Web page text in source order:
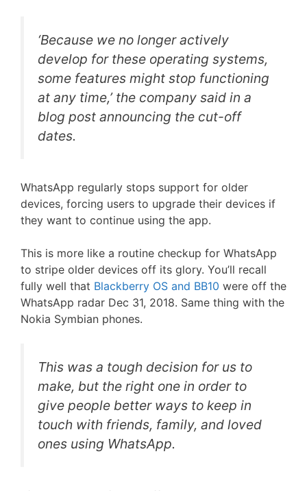
‘Because we no longer actively
develop for these operating systems,
some features might stop functioning
at any time,’ the company said in a
blog post announcing the cut-off
dates.
WhatsApp regularly stops support for older
devices, forcing users to upgrade their devices if
they want to continue using the app.
This is more like a routine checkup for WhatsApp
to stripe older devices off its glory. You’ll recall
fully well that Blackberry OS and BB10 were off the
WhatsApp radar Dec 31, 2018. Same thing with the
Nokia Symbian phones.
This was a tough decision for us to
make, but the right one in order to
give people better ways to keep in
touch with friends, family, and loved
ones using WhatsApp.